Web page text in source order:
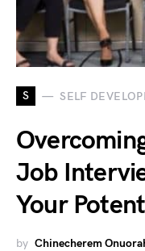
S SELF
Job
Your
by Chinecherem